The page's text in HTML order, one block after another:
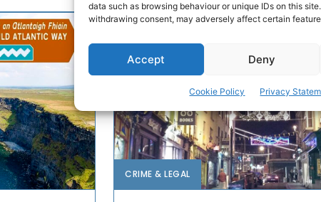
data such as browsing behaviour or unique IDs on this
withdrawing consent, may adversely affect certain
Accept Deny
Cookie Policy Privacy
CRIME & LEGAL